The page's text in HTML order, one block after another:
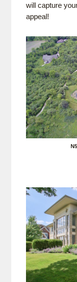
will capture
appeal!